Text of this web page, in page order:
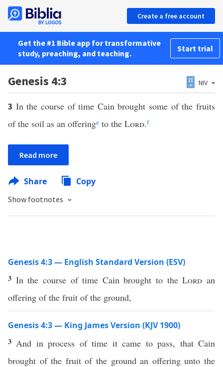
Create a free account
Get the #1 Bible app for transformative
study, preaching, and teaching.
Start trial
Genesis 4:3 NIV
3 In the course of time Cain brought some of the fruits
of the soil as an offeringe to the Lord.f
Read more
Share Copy
Show footnotes
Genesis 4:3 — English Standard Version (ESV)
3 In the course of time Cain brought to theLord an
offering of the fruit of the ground,
Genesis 4:3 — King James Version (KJV 1900)
3 And in process of time it came to pass, that Cain
brought of the fruit of the ground an offering unto the